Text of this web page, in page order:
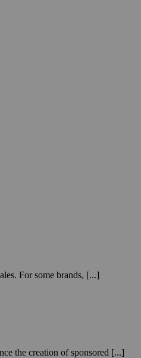
For some brands, [...]
the creation of sponsored [...]